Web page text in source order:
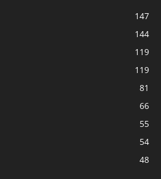
147
144
119
119
81
66
55
54
48